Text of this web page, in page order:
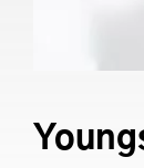
Executive